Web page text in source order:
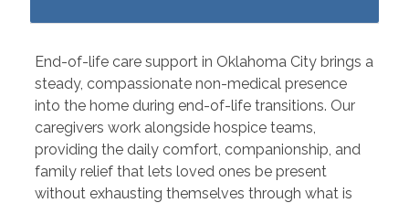
End-of-life care support in Oklahoma City brings a
steady, compassionate non-medical presence
into the home during end-of-life transitions. Our
caregivers work alongside hospice teams,
providing the daily comfort, companionship, and
family relief that lets loved ones be present
without exhausting themselves through what is